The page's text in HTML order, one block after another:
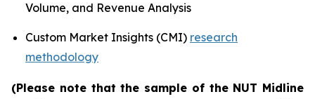
Volume, and Revenue Analysis
Custom Market Insights (CMI) research
methodology
(Please note that the sample of the NUT Midline